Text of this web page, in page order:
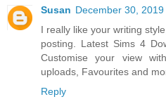
Susan December 30, 2019
I really like your writing
posting. Latest Sims 4
Customise your view
uploads, Favourites and
Reply